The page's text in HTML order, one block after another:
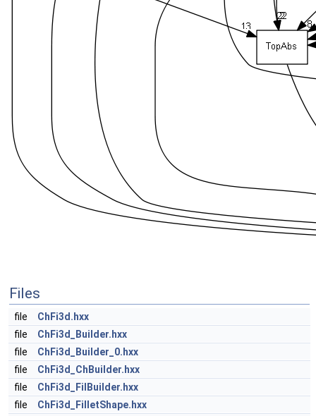
Files
file
ChFi3d.hxx
file
ChFi3d_Builder.hxx
file
ChFi3d_Builder_0.hxx
file
ChFi3d_ChBuilder.hxx
file
ChFi3d_FilBuilder.hxx
file
ChFi3d_FilletShape.hxx